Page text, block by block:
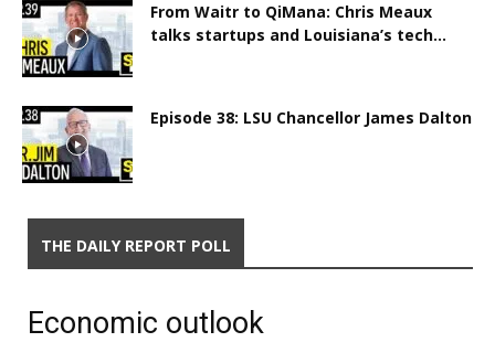
From Waitr to QiMana: Chris Meaux
talks startups and Louisiana’s tech...
Episode 38: LSU Chancellor James Dalton
THE DAILY REPORT POLL
Economic outlook